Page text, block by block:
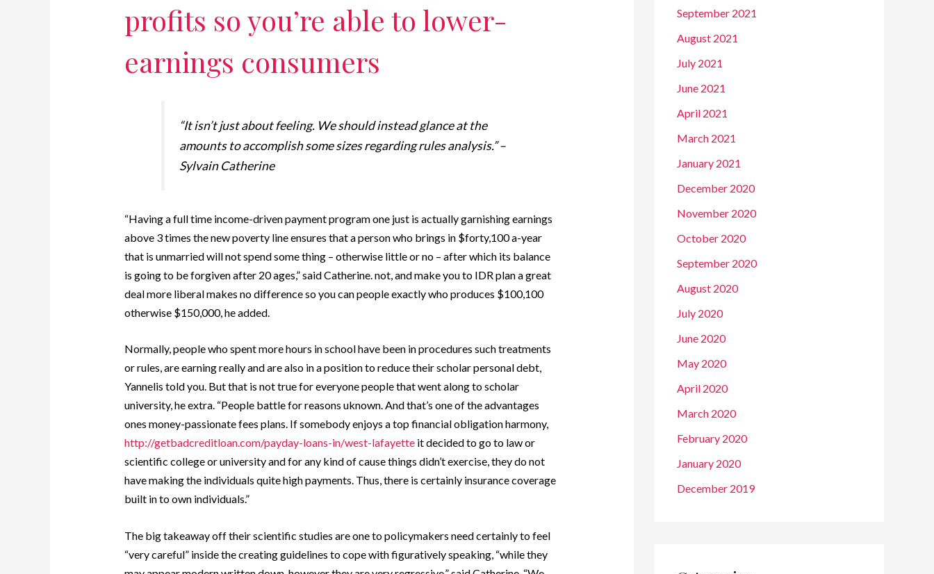
profits so you’re able to lower-
earnings consumers
“It isn’t just about feeling. We should instead glance at the
amounts to accomplish some sizes regarding rules analysis.” –
Sylvain Catherine
“Having a full time income-driven payment program one just is actually garnishing earnings
above 3 times the new poverty line ensures that a person who brings in $forty,100 a-year
that is unmarried will not spend some thing – otherwise little or no – after which its balance
is going to be forgiven after 20 ages,” said Catherine. not, and make you to IDR plan a great
deal more liberal makes no difference so you can people exactly who produces $100,100
otherwise $150,000, he added.
Normally, people who spent more hours in school have been in procedures such treatments
or rules, are earning really and are also in a position to reduce their scholar personal debt,
Yannelis told you. But that is not true for everyone people that went along to scholar
university, he extra. “People battle for reasons uknown. And that’s one of the advantages
ones money-passionate fees plans. If somebody enjoys a top financial obligation harmony,
http://getbadcreditloan.com/payday-loans-in/west-lafayetteit decided to go to law or
scientific college or university and for any kind of cause things didn’t exercise, they do not
have making the individuals quite high payments. Thus, there is certainly insurance coverage
built in to own individuals.”
The big takeaway off their scientific studies are one to policymakers need certainly to feel
“very careful” inside the creating guidelines to cope with figuratively speaking, “while they
September 2021
August 2021
July 2021
June 2021
April 2021
March 2021
January 2021
December 2020
November 2020
October 2020
September 2020
August 2020
July 2020
June 2020
May 2020
April 2020
March 2020
February 2020
January 2020
December 2019